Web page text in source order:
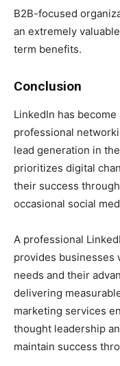
B2B-focused
an extremely
term benefits.
Conclusion
LinkedIn has
professional
lead generation in
prioritizes digital
their success
occasional social
A professional
provides businesses
needs and their
delivering
marketing services
thought leadership
maintain success